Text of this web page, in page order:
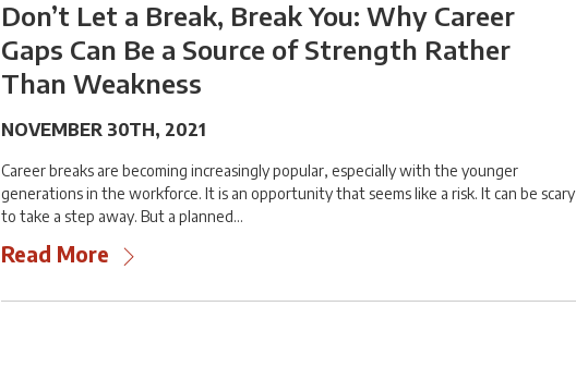
Don’t Let a Break, Break You: Why Career
Gaps Can Be a Source of Strength Rather
Than Weakness
NOVEMBER 30TH, 2021
Career breaks are becoming increasingly popular, especially with the younger
generations in the workforce. It is an opportunity that seems like a risk. It can be scary
to take a step away. But a planned…
Read More